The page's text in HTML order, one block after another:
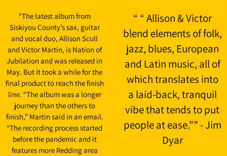
“The latest album from
Siskiyou County’s sax, guitar
and vocal duo, Allison Scull
and Victor Martin, is Nation of
Jubilation and was released in
May. But it took a while for the
final product to reach the finish
line. “The album was a longer
journey than the others to
finish,” Martin said in an email.
“The recording process started
before the pandemic and it
features more Redding area
“ “ Allison & Victor
blend elements of folk,
jazz, blues, European
and Latin music, all of
which translates into
a laid-back, tranquil
vibe that tends to put
people at ease.”” - Jim
Dyar